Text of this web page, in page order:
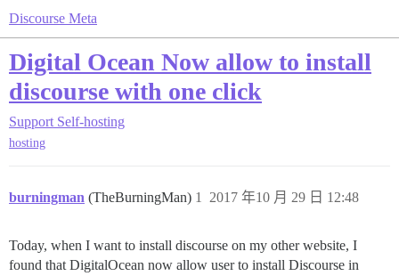
Discourse Meta
Digital Ocean Now allow to install
discourse with one click
Support Self-hosting
hosting
burningman (TheBurningMan) 2017 年10 月 29 日 12:48
1
Today, when I want to install discourse on my other website, I
found that DigitalOcean now allow user to install Discourse in